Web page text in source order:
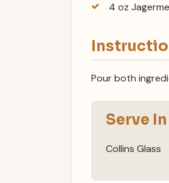
4 oz
Pour both
Serve In
Collins Glass